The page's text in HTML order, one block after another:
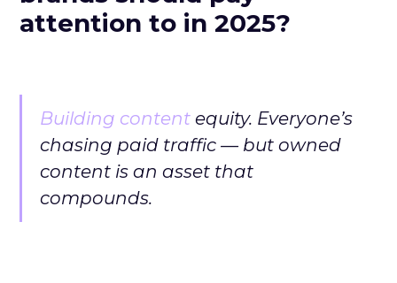
attention to in 2025?
Building content equity. Everyone’s
chasing paid traffic — but owned
content is an asset that
compounds.